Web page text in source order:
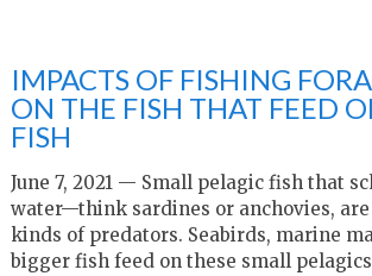
IMPACTS OF FISHING
ON THE FISH THAT FEED
FISH
June 7, 2021 — Small pelagic fish that
water—think sardines or anchovies, are
kinds of predators. Seabirds, marine
bigger fish feed on these small